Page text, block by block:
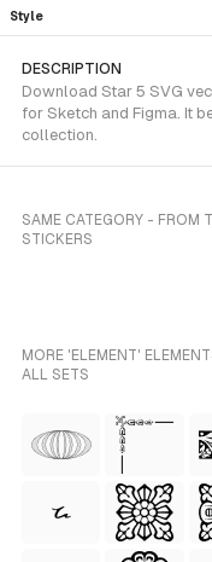
Style
DESCRIPTION
Download Star 5 SVG
for Sketch and Figma. It
collection.
SAME CATEGORY - FROM
STICKERS
MORE 'ELEMENT'
ALL SETS